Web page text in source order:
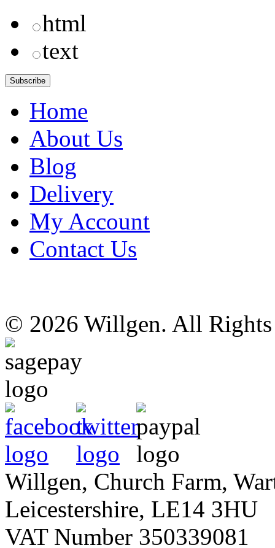
html
text
Home
About Us
Blog
Delivery
My Account
Contact Us
© 2026 Willgen. All
Willgen, Church Farm,
Leicestershire, LE14 3HU
VAT Number 350339081